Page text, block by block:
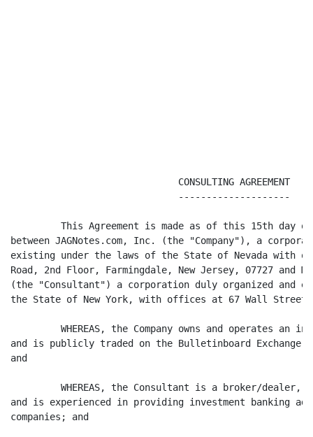
                              CONSULTING AGREEMENT
                              --------------------
This Agreement is made as of this 15th day
between JAGNotes.com, Inc. (the "Company"), a
existing under the laws of the State of Nevada with
Road, 2nd Floor, Farmingdale, New Jersey, 07727
(the "Consultant") a corporation duly organized and
the State of New York, with offices at 67 Wall Street,
WHEREAS, the Company owns and operates an
and is publicly traded on the Bulletinboard Exchange
and
WHEREAS, the Consultant is a broker/dealer,
and is experienced in providing investment banking
companies; and